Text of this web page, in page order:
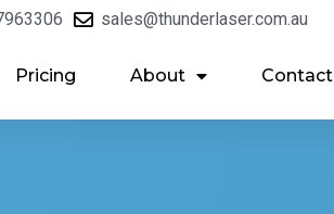
sales@thunderlaser.com.au
Pricing About Contact